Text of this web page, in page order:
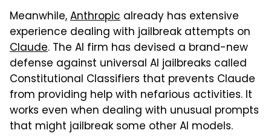
Meanwhile,Anthropic already has extensive
experience dealing with jailbreak attempts on
Claude. The AI firm has devised a brand-new
defense against universal AI jailbreaks called
Constitutional Classifiers that prevents Claude
from providing help with nefarious activities. It
works even when dealing with unusual prompts
that might jailbreak some other AI models.